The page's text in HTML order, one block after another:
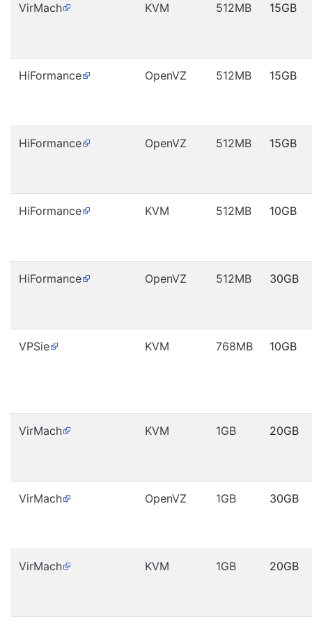
VirMach KVM 512MB 15GB
HiFormance OpenVZ 512MB 15GB
HiFormance OpenVZ 512MB 15GB
HiFormance KVM 512MB 10GB
HiFormance OpenVZ 512MB 30GB
VPSie KVM 768MB 10GB
VirMach KVM 1GB 20GB
VirMach OpenVZ 1GB 30GB
VirMach KVM 1GB 20GB